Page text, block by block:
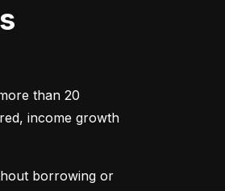
than 20
income growth
borrowing or